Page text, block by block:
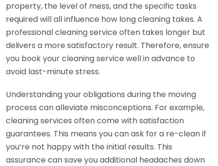
property, the level of mess, and the specific tasks
required will all influence how long cleaning takes. A
professional cleaning service often takes longer but
delivers a more satisfactory result. Therefore, ensure
you book your cleaning service well in advance to
avoid last-minute stress.
Understanding your obligations during the moving
process can alleviate misconceptions. For example,
cleaning services often come with satisfaction
guarantees. This means you can ask for a re-clean if
you’re not happy with the initial results. This
assurance can save you additional headaches down